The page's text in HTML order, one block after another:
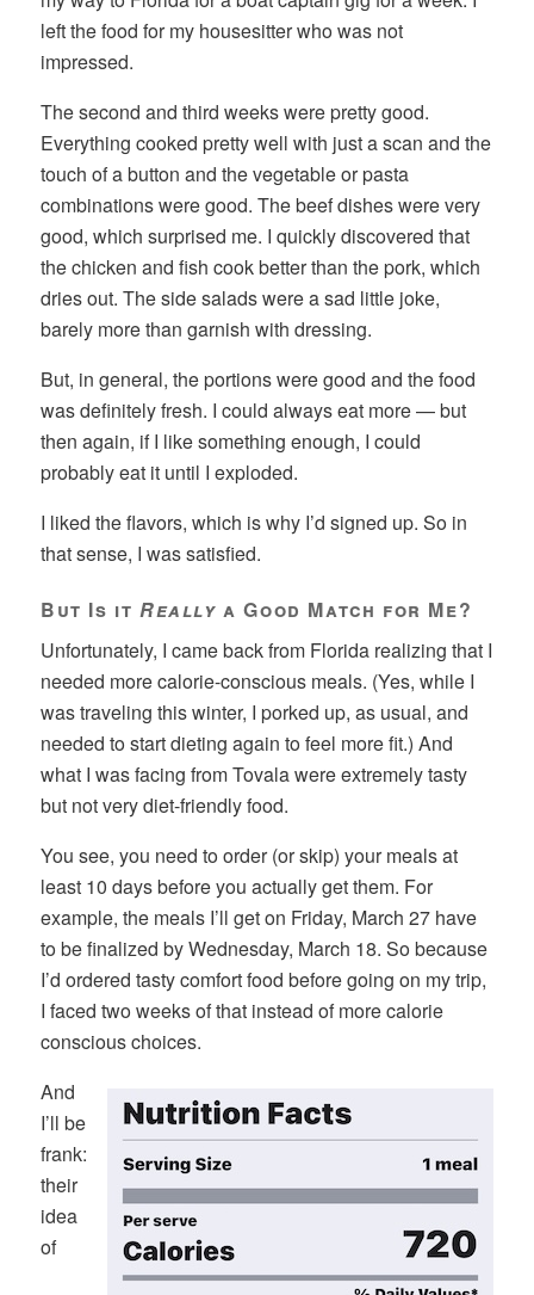
left the food for my housesitter who was not
impressed.
The second and third weeks were pretty good.
Everything cooked pretty well with just a scan and the
touch of a button and the vegetable or pasta
combinations were good. The beef dishes were very
good, which surprised me. I quickly discovered that
the chicken and fish cook better than the pork, which
dries out. The side salads were a sad little joke,
barely more than garnish with dressing.
But, in general, the portions were good and the food
was definitely fresh. I could always eat more — but
then again, if I like something enough, I could
probably eat it until I exploded.
I liked the flavors, which is why I’d signed up. So in
that sense, I was satisfied.
But Is itReally a Good Match for Me?
Unfortunately, I came back from Florida realizing that I
needed more calorie-conscious meals. (Yes, while I
was traveling this winter, I porked up, as usual, and
needed to start dieting again to feel more fit.) And
what I was facing from Tovala were extremely tasty
but not very diet-friendly food.
You see, you need to order (or skip) your meals at
least 10 days before you actually get them. For
example, the meals I’ll get on Friday, March 27 have
to be finalized by Wednesday, March 18. So because
I’d ordered tasty comfort food before going on my trip,
I faced two weeks of that instead of more calorie
conscious choices.
And
I’ll be
frank:
their
idea
of